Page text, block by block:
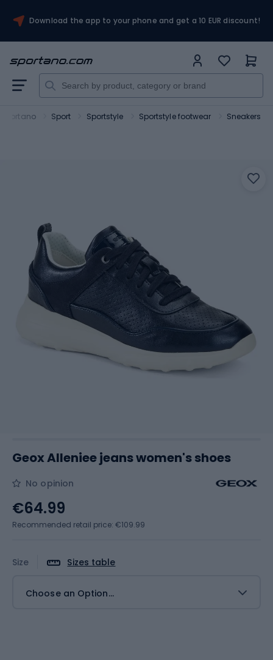
Download the app to your phone and get a 10 EUR discount!
Sportano Sport Sportstyle Sportstyle footwear Sneakers
Geox Alleniee jeans women's shoes
No opinion
Size Sizes table
Choose an Option...
€64.99
Recommended retail price: €109.99